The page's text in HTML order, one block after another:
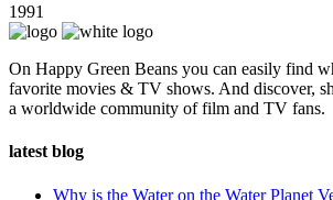
1991
On Happy Green Beans you can easily find
favorite movies & TV shows. And discover,
a worldwide community of film and TV fans.
latest blog
Why is the Water on the Water Planet